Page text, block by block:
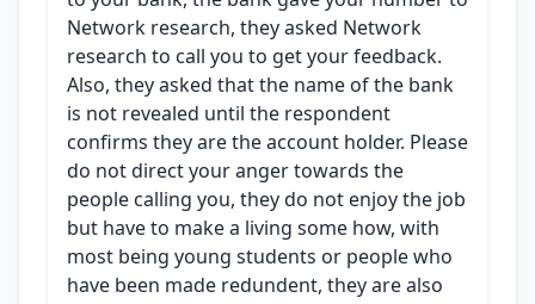
Network research, they asked Network
research to call you to get your feedback.
Also, they asked that the name of the bank
is not revealed until the respondent
confirms they are the account holder. Please
do not direct your anger towards the
people calling you, they do not enjoy the job
but have to make a living some how, with
most being young students or people who
have been made redundent, they are also